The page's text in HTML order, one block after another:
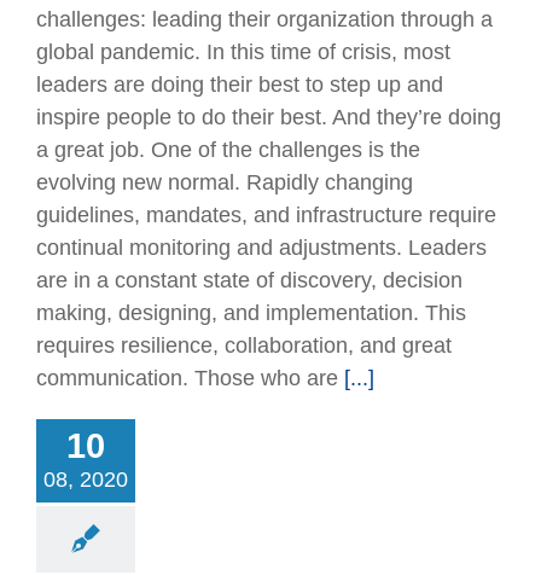
challenges: leading their organization through a
global pandemic. In this time of crisis, most
leaders are doing their best to step up and
inspire people to do their best. And they’re doing
a great job. One of the challenges is the
evolving new normal. Rapidly changing
guidelines, mandates, and infrastructure require
continual monitoring and adjustments. Leaders
are in a constant state of discovery, decision
making, designing, and implementation. This
requires resilience, collaboration, and great
communication. Those who are[...]
10
08, 2020
Between
and Walls
Articles Technical